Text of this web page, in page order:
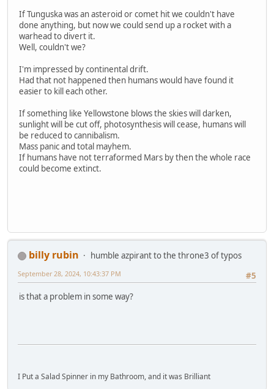
If Tunguska was an asteroid or comet hit we couldn't have
done anything, but now we could send up a rocket with a
warhead to divert it.
Well, couldn't we?
I'm impressed by continental drift.
Had that not happened then humans would have found it
easier to kill each other.
If something like Yellowstone blows the skies will darken,
sunlight will be cut off, photosynthesis will cease, humans will
be reduced to cannibalism.
Mass panic and total mayhem.
If humans have not terraformed Mars by then the whole race
could become extinct.
billy rubin
humble azpirant to the throne3 of typos
#5
September 28, 2024, 10:43:37 PM
is that a problem in some way?
I Put a Salad Spinner in my Bathroom, and it was Brilliant